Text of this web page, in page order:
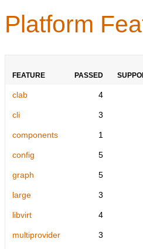
Platform
FEATURE PASSED
clab 4
cli 3
components 1
config 5
graph 5
large 3
libvirt 4
multiprovider 3